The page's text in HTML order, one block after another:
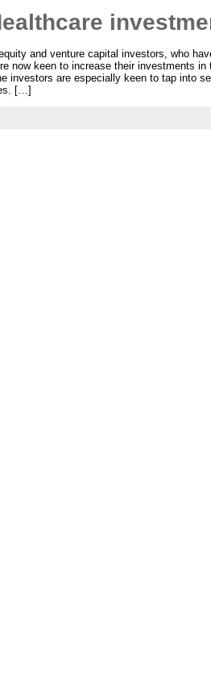
and venture capital investors, who
now keen to increase their investments
investors are especially keen to tap into
[…]